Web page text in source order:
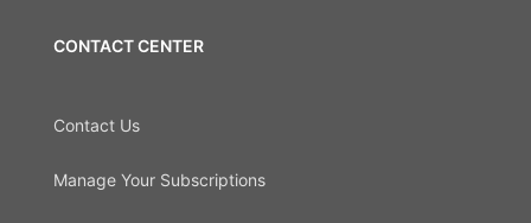
CONTACT CENTER
Contact Us
Manage Your Subscriptions